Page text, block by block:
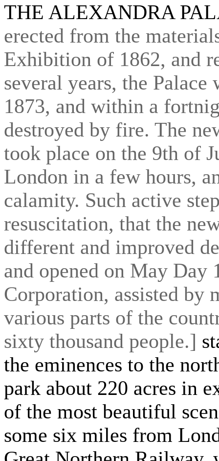
THE ALEXANDRA
erected from the
Exhibition of 1862, and
several years, the
1873, and within a
destroyed by fire. The
took place on the 9th of
London in a few hours,
calamity. Such active
resuscitation, that the
different and improved
and opened on May
Corporation, assisted by
various parts of the
sixty thousand people.]
the eminences to the
park about 220 acres in
of the most beautiful
some six miles from